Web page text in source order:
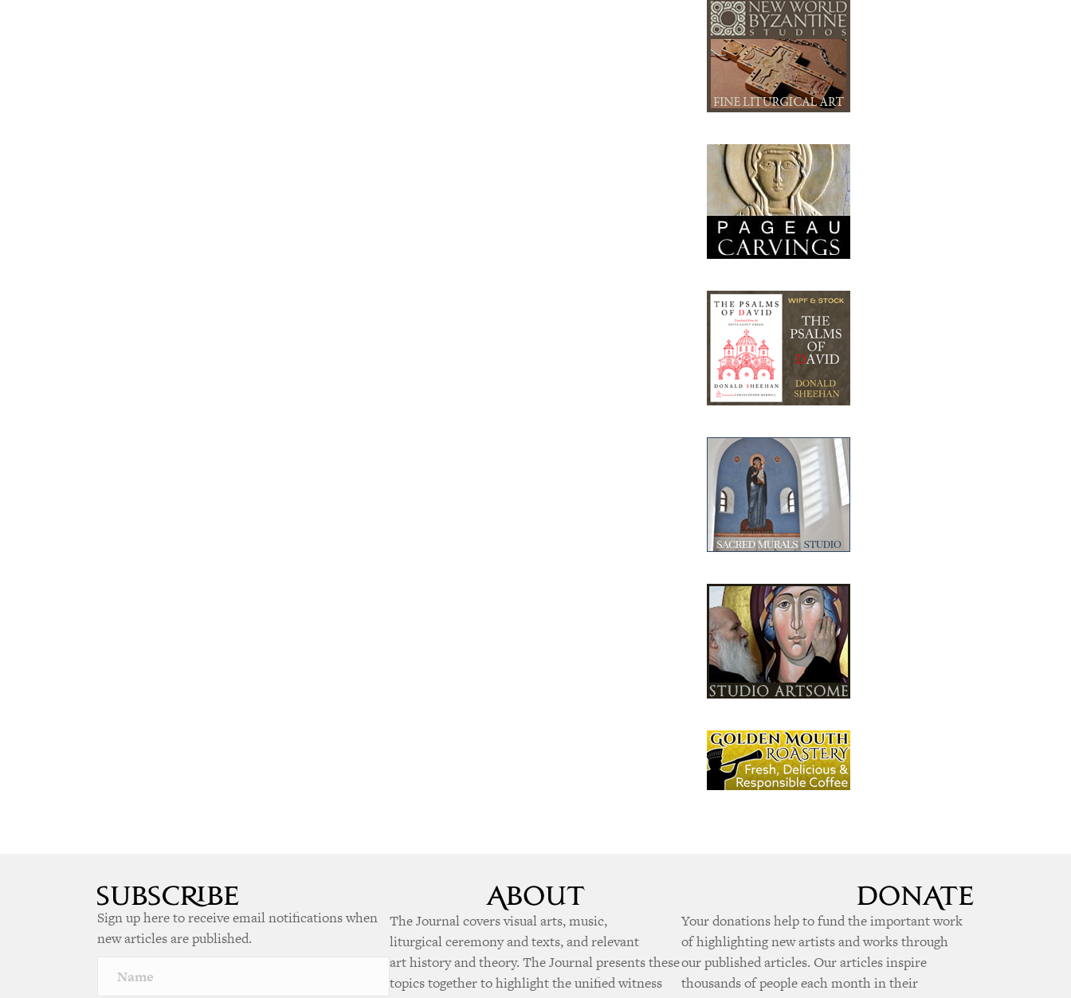
Sign up here to receive email notifications when
new articles are published.
The Journal covers visual arts, music,
liturgical ceremony and texts, and relevant
art history and theory. The Journal presents these
topics together to highlight the unified witness
Your donations help to fund the important work
of highlighting new artists and works through
our published articles. Our articles inspire
thousands of people each month in their